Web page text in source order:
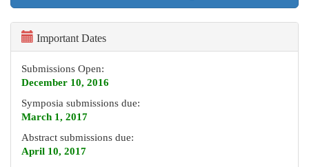
Important Dates
Submissions Open:
December 10, 2016
Symposia submissions due:
March 1, 2017
Abstract submissions due:
April 10, 2017